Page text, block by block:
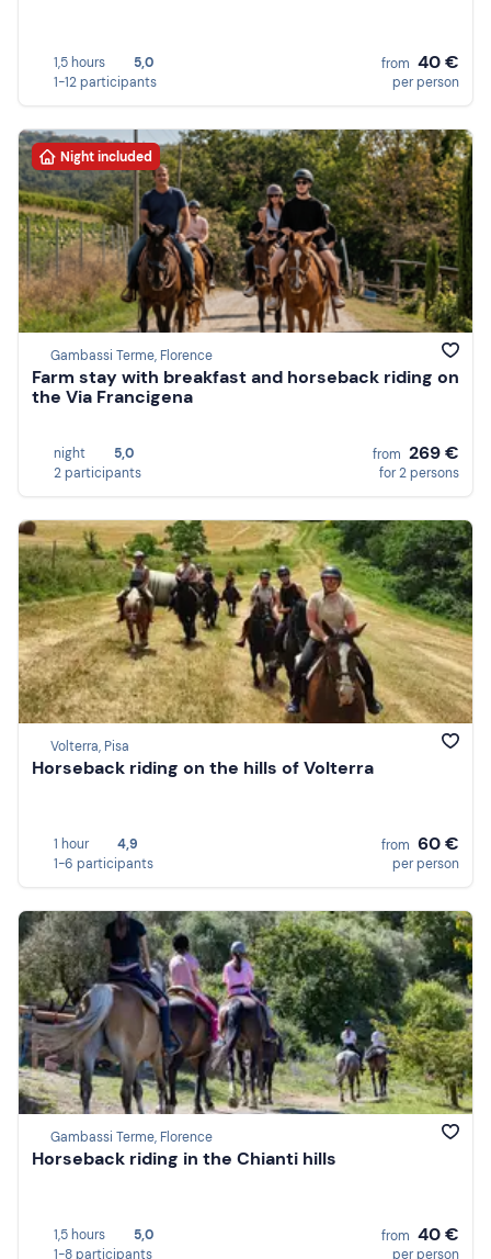
1,5 hours
5,0
1-12 participants
from 40 €
per person
Night included
Gambassi Terme, Florence
Farm stay with breakfast and horseback riding on
the Via Francigena
night
5,0
2 participants
from 269 €
for 2 persons
Volterra, Pisa
Horseback riding on the hills of Volterra
1 hour
4,9
1-6 participants
from 60 €
per person
Gambassi Terme, Florence
Horseback riding in the Chianti hills
1,5 hours
5,0
1-8 participants
from 40 €
per person